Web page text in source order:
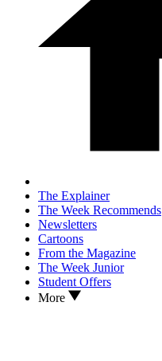
The Explainer
The Week Recommends
Newsletters
Cartoons
From the Magazine
The Week Junior
Student Offers
More